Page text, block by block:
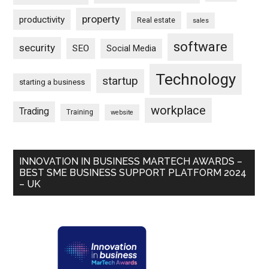
productivity property Real estate sales
security SEO Social Media software
starting a business startup Technology
Trading Training website workplace
INNOVATION IN BUSINESS MARTECH AWARDS –
BEST SME BUSINESS SUPPORT PLATFORM 2024
– UK